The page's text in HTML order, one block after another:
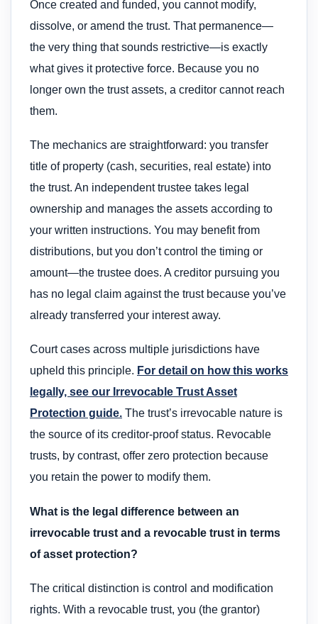
Once created and funded, you cannot modify,
dissolve, or amend the trust. That permanence—
the very thing that sounds restrictive—is exactly
what gives it protective force. Because you no
longer own the trust assets, a creditor cannot reach
them.
The mechanics are straightforward: you transfer
title of property (cash, securities, real estate) into
the trust. An independent trustee takes legal
ownership and manages the assets according to
your written instructions. You may benefit from
distributions, but you don’t control the timing or
amount—the trustee does. A creditor pursuing you
has no legal claim against the trust because you’ve
already transferred your interest away.
Court cases across multiple jurisdictions have
upheld this principle. For detail on how this works
legally, see our Irrevocable Trust Asset
Protection guide. The trust’s irrevocable nature is
the source of its creditor-proof status. Revocable
trusts, by contrast, offer zero protection because
you retain the power to modify them.
What is the legal difference between an
irrevocable trust and a revocable trust in terms
of asset protection?
The critical distinction is control and modification
rights. With a revocable trust, you (the grantor)